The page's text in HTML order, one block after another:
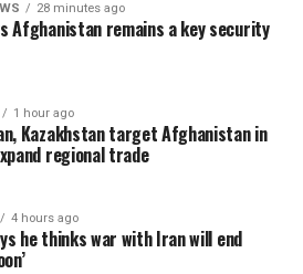
28 minutes ago
Afghanistan remains a key security
1 hour ago
Kazakhstan target Afghanistan in
regional trade
4 hours ago
he thinks war with Iran will end